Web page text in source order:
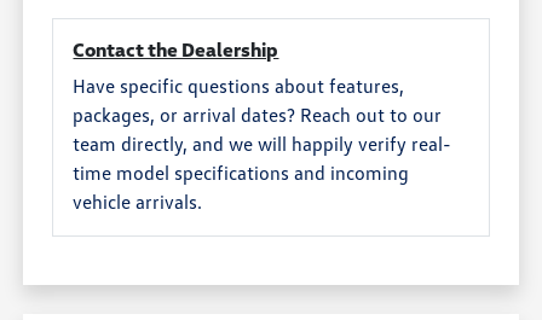
Contact the Dealership
Have specific questions about features,
packages, or arrival dates? Reach out to our
team directly, and we will happily verify real-
time model specifications and incoming
vehicle arrivals.